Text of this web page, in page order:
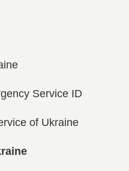
Service ID
of Ukraine